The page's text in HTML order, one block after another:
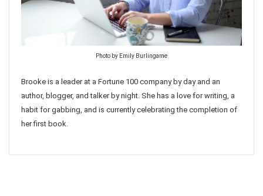
Photo by Emily Burlingame
Brooke is a leader at a Fortune 100 company by day and an
author, blogger, and talker by night. She has a love for writing, a
habit for gabbing, and is currently celebrating the completion of
her first book.